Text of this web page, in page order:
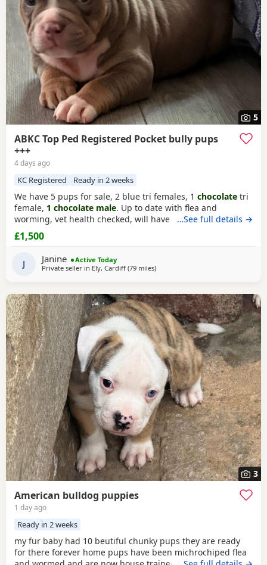
5
ABKC Top Ped Registered Pocket bully pups
+++
4 days ago
KC Registered Ready in 2 weeks
We have 5 pups for sale, 2 blue tri females, 1 chocolate tri
female, 1 chocolate male. Up to date with flea and
worming, vet health checked, will have first vaccination
and be micro chipped. Raised in a family home, mum can
be seen. Sire is Big Bertie ABKC multiple show winner,
compact pocket bully structure, excellent temperaments
and well socialised. Deposit secures pup.
…See full details →
£1,500
J Janine
Active Today
Private seller in Ely, Cardiff (79 milesaway from Redditch
)
3
American bulldog puppies
1 day ago
Ready in 2 weeks
my fur baby had 10 beutiful chunky pups they are ready
for there forever home pups have been michrochiped flea